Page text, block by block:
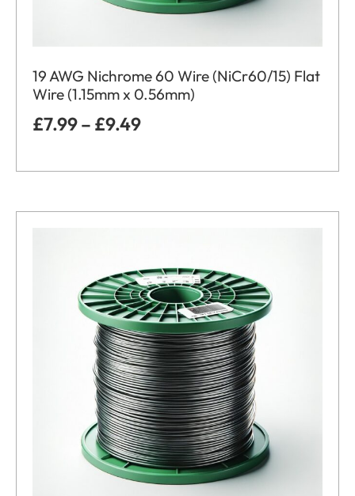
19 AWG Nichrome 60 Wire (NiCr60/15) Flat
Wire (1.15mm x 0.56mm)
£7.99– £9.49